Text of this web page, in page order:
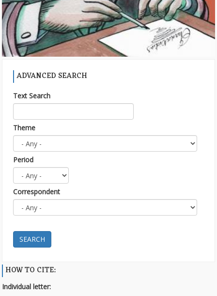
ADVANCED SEARCH
Text Search
Theme
Period
Correspondent
SEARCH
HOW TO CITE:
Individual letter: